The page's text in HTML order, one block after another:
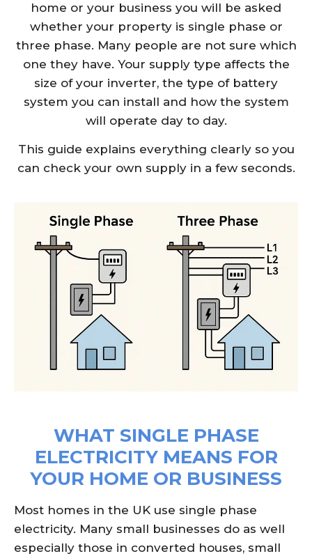
home or your business you will be asked
whether your property is single phase or
three phase. Many people are not sure which
one they have. Your supply type affects the
size of your inverter, the type of battery
system you can install and how the system
will operate day to day.
This guide explains everything clearly so you
can check your own supply in a few seconds.
WHAT SINGLE PHASE
ELECTRICITY MEANS FOR
YOUR HOME OR BUSINESS
Most homes in the UK use single phase
electricity. Many small businesses do as well
especially those in converted houses, small